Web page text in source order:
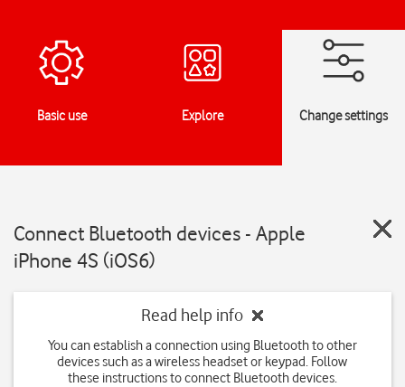
Basic use Explore Change settings
Connect Bluetooth devices - Apple
iPhone 4S (iOS6)
Read help info
You can establish a connection using Bluetooth to other
devices such as a wireless headset or keypad. Follow
these instructions to connect Bluetooth devices.